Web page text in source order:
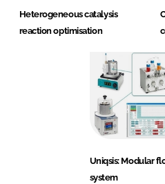
Heterogeneous catalysis
reaction optimisation
Uniqsis: Modular
system